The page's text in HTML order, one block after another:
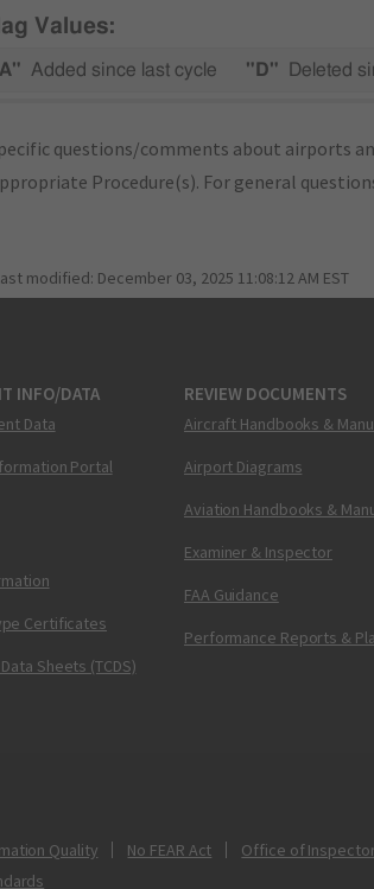
Values:
Added since last cycle "D" Deleted
questions/comments about airports
Procedure(s). For general
modified: December 03, 2025 11:08:12 AM EST
INFO/DATA
Data
Portal
Certificates
Sheets (TCDS)
REVIEW DOCUMENTS
Aircraft Handbooks &
Airport Diagrams
Aviation Handbooks &
Examiner & Inspector
FAA Guidance
Performance Reports &
Quality No FEAR Act
Office of